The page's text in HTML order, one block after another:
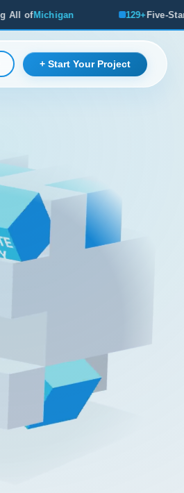
+ Start Your Project
129+Five-Star Reviews, Michigan's